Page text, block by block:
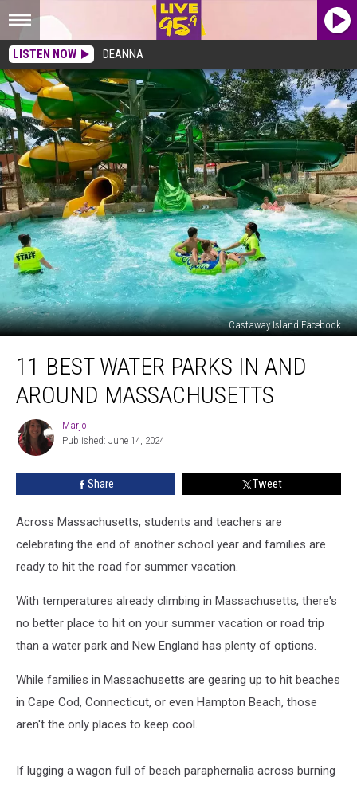
LISTEN NOW DEANNA
Castaway Island Facebook
Best
Water
Parks
and
Around
11 BEST WATER PARKS IN AND
AROUND MASSACHUSETTS
Marjo
Marjo
Published: June 14, 2024
Share Tweet
Across Massachusetts, students and teachers are
celebrating the end of another school year and families are
ready to hit the road for summer vacation.
With temperatures already climbing in Massachusetts, there's
no better place to hit on your summer vacation or road trip
than a water park and New England has plenty of options.
While families in Massachusetts are gearing up to hit beaches
in Cape Cod, Connecticut, or even Hampton Beach, those
aren't the only places to keep cool.
If lugging a wagon full of beach paraphernalia across burning